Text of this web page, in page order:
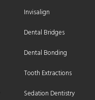
Invisalign
Dental Bridges
Dental Bonding
Tooth Extractions
Sedation Dentistry